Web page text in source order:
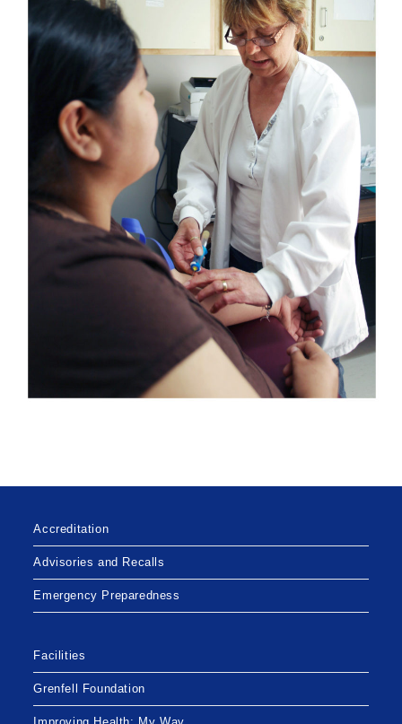
Accreditation
Advisories and Recalls
Emergency Preparedness
Facilities
Grenfell Foundation